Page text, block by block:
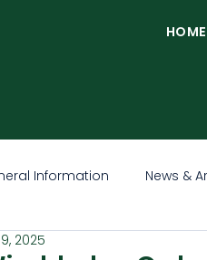
HOME
Information News &
2025